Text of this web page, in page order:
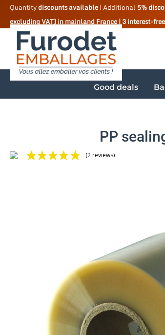
Skip
content
Quantitydiscounts available| Additional 5%
excluding VAT) in mainland France | 3 interest-
Good deals
PP
(2 reviews)